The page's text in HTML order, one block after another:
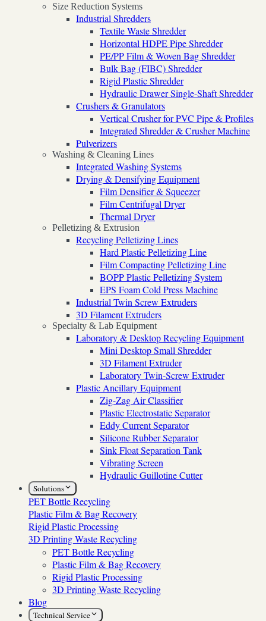
Size Reduction Systems
Industrial Shredders
Textile Waste Shredder
Horizontal HDPE Pipe Shredder
PE/PP Film & Woven Bag Shredder
Bulk Bag (FIBC) Shredder
Rigid Plastic Shredder
Hydraulic Drawer Single-Shaft Shredder
Crushers & Granulators
Vertical Crusher for PVC Pipe & Profiles
Integrated Shredder & Crusher Machine
Pulverizers
Washing & Cleaning Lines
Integrated Washing Systems
Drying & Densifying Equipment
Film Densifier & Squeezer
Film Centrifugal Dryer
Thermal Dryer
Pelletizing & Extrusion
Recycling Pelletizing Lines
Hard Plastic Pelletizing Line
Film Compacting Pelletizing Line
BOPP Plastic Pelletizing System
EPS Foam Cold Press Machine
Industrial Twin Screw Extruders
3D Filament Extruders
Specialty & Lab Equipment
Laboratory & Desktop Recycling Equipment
Mini Desktop Small Shredder
3D Filament Extruder
Laboratory Twin-Screw Extruder
Plastic Ancillary Equipment
Zig-Zag Air Classifier
Plastic Electrostatic Separator
Eddy Current Separator
Silicone Rubber Separator
Sink Float Separation Tank
Vibrating Screen
Hydraulic Guillotine Cutter
Solutions
PET Bottle Recycling
Plastic Film & Bag Recovery
Rigid Plastic Processing
3D Printing Waste Recycling
PET Bottle Recycling
Plastic Film & Bag Recovery
Rigid Plastic Processing
3D Printing Waste Recycling
Blog
Technical Service